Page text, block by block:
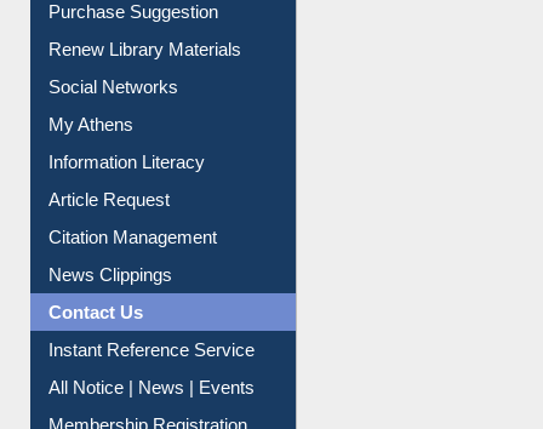
Purchase Suggestion
Renew Library Materials
Social Networks
My Athens
Information Literacy
Article Request
Citation Management
News Clippings
Contact Us
Instant Reference Service
All Notice | News | Events